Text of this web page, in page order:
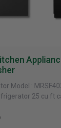
Model :
25 cu ft